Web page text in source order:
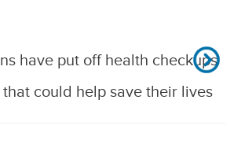
have put off health checkups
could help save their lives